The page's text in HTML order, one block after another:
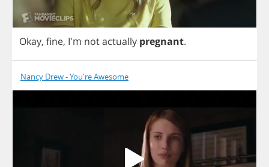
Okay, fine, I'm notactually pregnant.
Nancy Drew - You're Awesome